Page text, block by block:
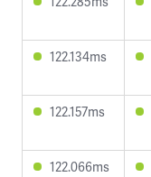
122.134ms
122.157ms
122.066ms